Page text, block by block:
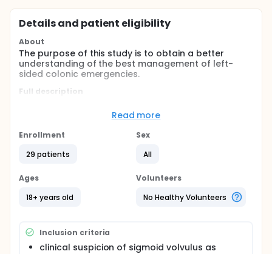
Details and patient eligibility
About
The purpose of this study is to obtain a better
understanding of the best management of left-
sided colonic emergencies.
Full description
Kamuzu Central Hospital in Lilongwe Malawi with
Procedures (methods): This is a prospective
randomized trial. Subjects will be randomized during
surgery to receive resection and anastomosis or
mesosigmoidopexy (for non-gangrenous sigmoid
volvulus), and resection and anastomosis or
Hartmann's procedure (for gangrenous sigmoid
volvulus).
Read more
Enrollment
29 patients
Sex
All
Ages
18+ years old
Volunteers
No Healthy Volunteers
Inclusion criteria
clinical suspicion of sigmoid volvulus as